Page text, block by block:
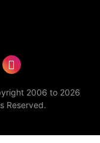
2006 to 2026
Reserved.